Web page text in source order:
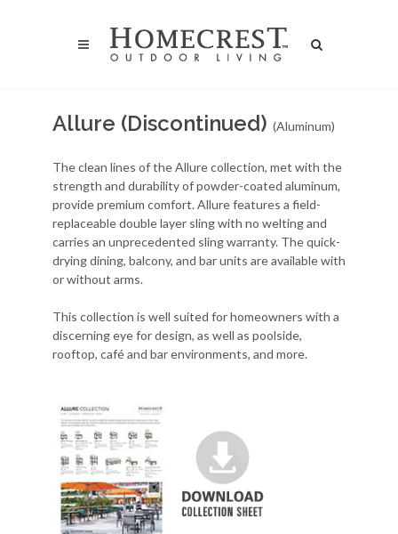
Allure (Discontinued) (Aluminum)
The clean lines of the Allure collection, met with the
strength and durability of powder-coated aluminum,
provide premium comfort. Allure features a field-
replaceable double layer sling with no welting and
carries an unprecedented sling warranty. The quick-
drying dining, balcony, and bar units are available with
or without arms.
This collection is well suited for homeowners with a
discerning eye for design, as well as poolside,
rooftop, café and bar environments, and more.